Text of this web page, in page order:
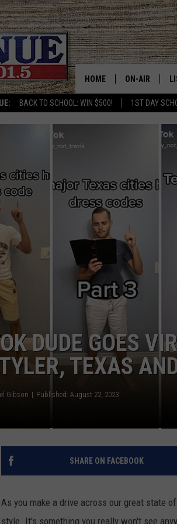
BACK TO SCHOOL: WIN $500! 1ST DAY
HOME ON-AIR
MEET THE DJS
BILLY & TARA
TARA HOLLEY
MICHAEL
CHRISSY
CLAY MODEN
TASTE OF
DUDE GOES
TEXAS
Gibson Published: August 22, 2023
SHARE ON FACEBOOK
As you make a drive across our great state
style. It's something you really won't see